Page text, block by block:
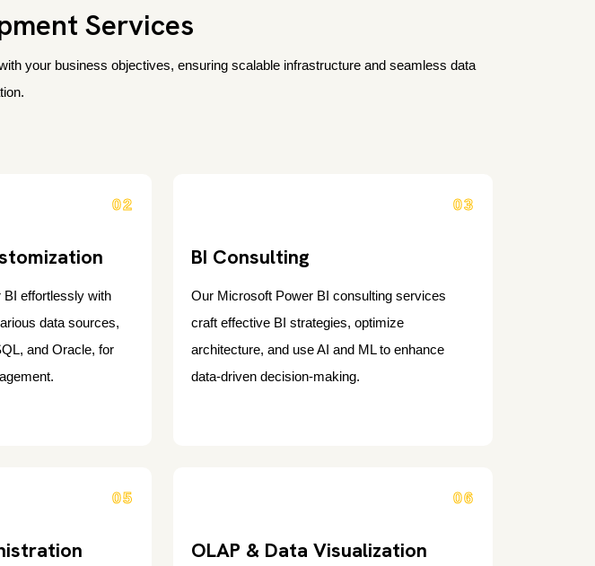
Services
your business objectives, ensuring scalable infrastructure and seamless data
02
BI effortlessly with
data sources,
and Oracle, for
03
BI Consulting
Our Microsoft Power BI consulting services
craft effective BI strategies, optimize
architecture, and use AI and ML to enhance
data-driven decision-making.
05 06
OLAP & Data Visualization